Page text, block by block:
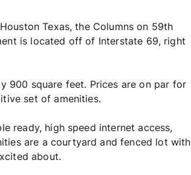
Texas, the Columns on 59th
is located off of Interstate 69, right
900 square feet. Prices are on par for
set of amenities.
ready, high speed internet access,
are a courtyard and fenced lot with
about.